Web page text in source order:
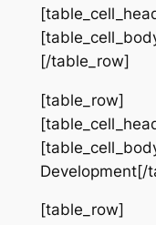
[/table_row]
[table_row]
Development[/
[table_row]